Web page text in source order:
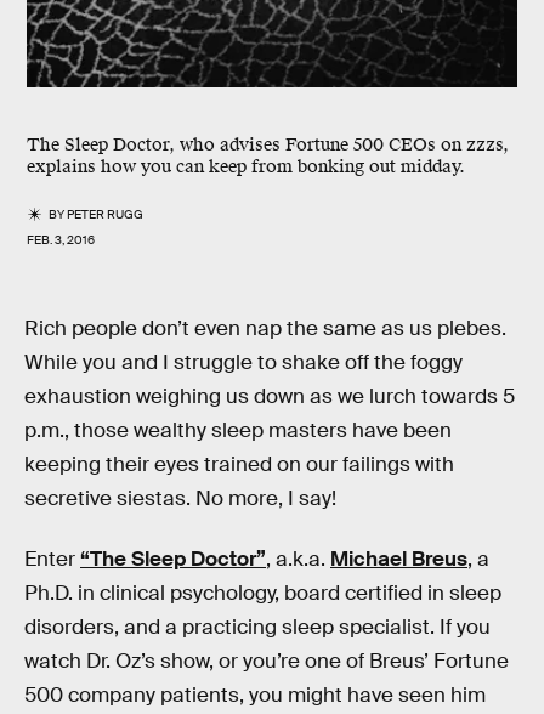
The Sleep Doctor, who advises Fortune 500 CEOs on zzzs,
explains how you can keep from bonking out midday.
BYPETER RUGG
FEB. 3, 2016
Rich people don’t even nap the same as us plebes.
While you and I struggle to shake off the foggy
exhaustion weighing us down as we lurch towards 5
p.m., those wealthy sleep masters have been
keeping their eyes trained on our failings with
secretive siestas. No more, I say!
Enter“The Sleep Doctor”, a.k.a. Michael Breus, a
Ph.D. in clinical psychology, board certified in sleep
disorders, and a practicing sleep specialist. If you
watch Dr. Oz’s show, or you’re one of Breus’ Fortune
500 company patients, you might have seen him